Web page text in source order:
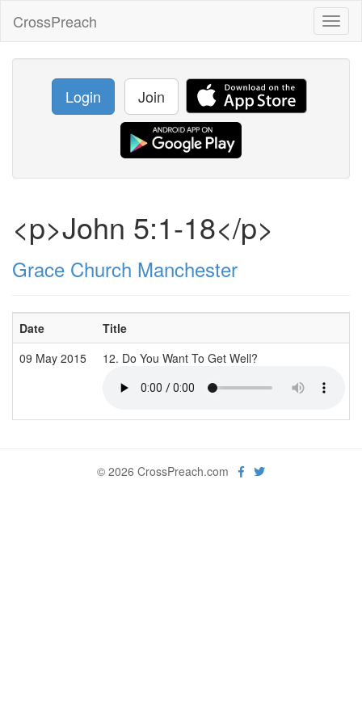
CrossPreach
Login Join
<p>John 5:1-18</p>
Grace Church Manchester
Date Title
09 May 2015
12. Do You Want To Get Well?
© 2026 CrossPreach.com